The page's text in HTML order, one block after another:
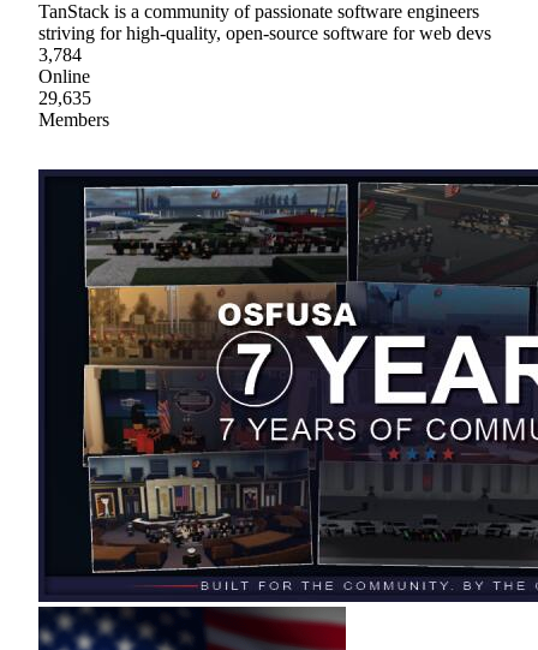
TanStack is a community of passionate software engineers
striving for high-quality, open-source software for web devs
3,784
Online
29,635
Members